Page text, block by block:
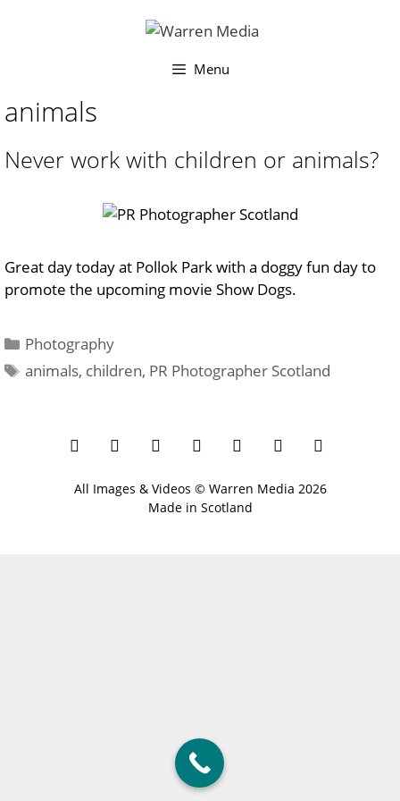
Menu
animals
Never work with children or animals?
Great day today at Pollok Park with a doggy fun day to
promote the upcoming movie Show Dogs.
Categories
Photography
Tags
animals, children, PR Photographer Scotland
All Images & Videos © Warren Media 2026
Made in Scotland